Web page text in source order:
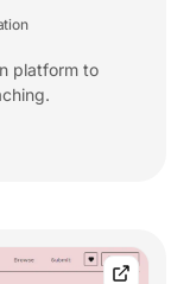
platform to